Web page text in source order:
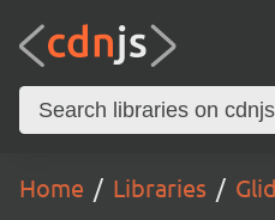
Home Libraries